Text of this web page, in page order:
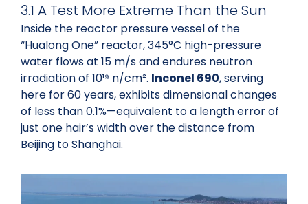
3.1 A Test More Extreme Than the Sun
Inside the reactor pressure vessel of the
“Hualong One” reactor, 345°C high-pressure
water flows at 15 m/s and endures neutron
irradiation of 10¹⁹ n/cm². Inconel 690, serving
here for 60 years, exhibits dimensional changes
of less than 0.1%—equivalent to a length error of
just one hair’s width over the distance from
Beijing to Shanghai.